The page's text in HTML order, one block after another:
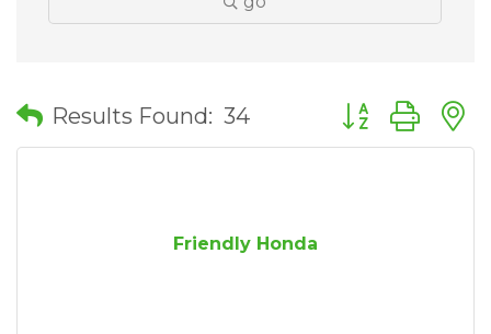
Results Found: 34 Button group
Friendly Honda